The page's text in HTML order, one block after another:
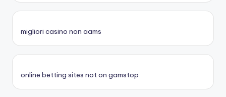
migliori casino non aams
online betting sites not on gamstop